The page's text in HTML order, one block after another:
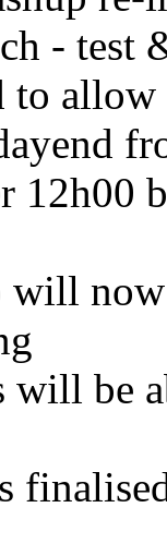
- test
to
12h00
will
will be